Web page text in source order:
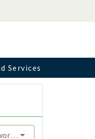
Services
Search by name, Keyword...